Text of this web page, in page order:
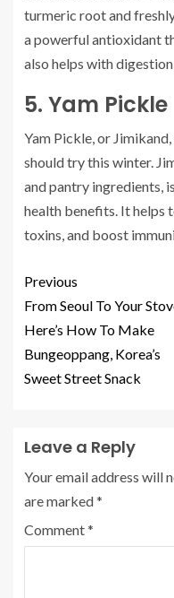
turmeric root and
a powerful antioxidant
also helps with
5. Yam Pickle
Yam Pickle, or
should try this winter.
and pantry ingredients,
health benefits. It helps
toxins, and boost
Previous
From Seoul To Your
Here’s How To Make
Bungeoppang, Korea’s
Sweet Street Snack
Leave a Reply
Your email address will
are marked*
Comment*